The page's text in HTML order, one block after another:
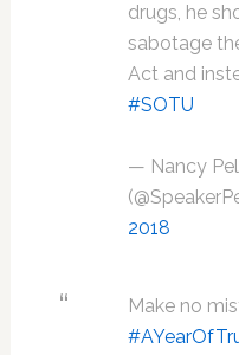
drugs, he
sabotage
Act and
#SOTU
— Nancy
2018
Make no